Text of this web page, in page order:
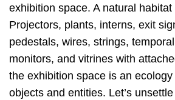
exhibition space. A natural habitat
Projectors, plants, interns, exit
pedestals, wires, strings,
monitors, and vitrines with
the exhibition space is an ecology
objects and entities. Let’s